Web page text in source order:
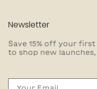
Newsletter
Save 15% off your
to shop new